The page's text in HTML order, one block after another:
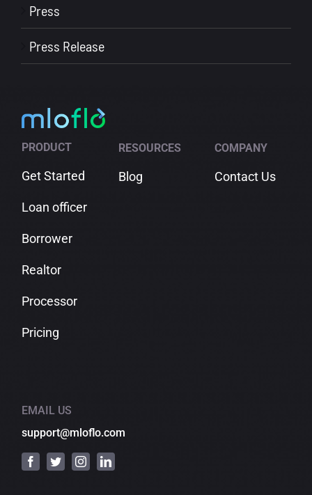
Press
Press Release
PRODUCT
Get Started
Loan officer
Borrower
Realtor
Processor
Pricing
RESOURCES
Blog
COMPANY
Contact Us
EMAIL US
support@mloflo.com